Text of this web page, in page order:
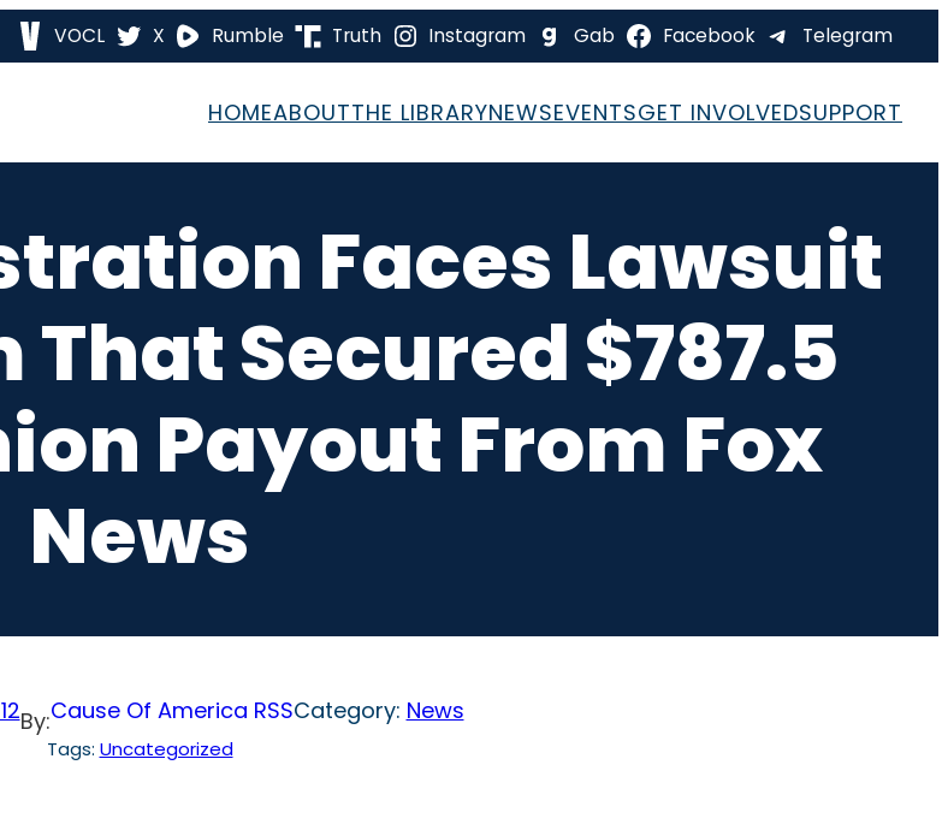
VOCL X Rumble Truth Instagram Gab Facebook Telegram
HOMEABOUTTHE LIBRARYNEWSEVENTSGET INVOLVEDSUPPORT
Faces Lawsuit
That Secured $787.5
Payout From Fox
News
By:Cause Of America RSSCategory: News
Tags: Uncategorized